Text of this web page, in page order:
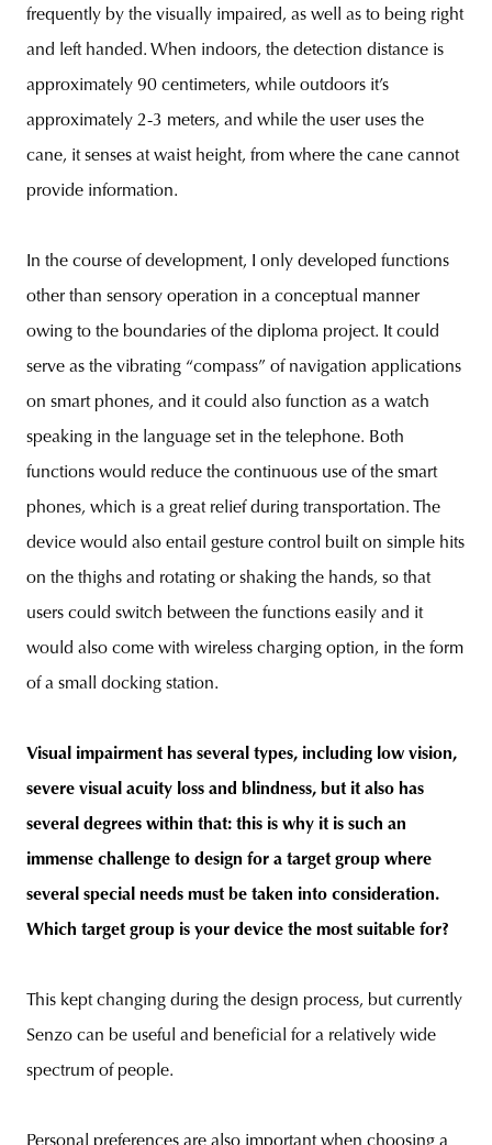
frequently by the visually impaired, as well as to being right
and left handed. When indoors, the detection distance is
approximately 90 centimeters, while outdoors it’s
approximately 2-3 meters, and while the user uses the
cane, it senses at waist height, from where the cane cannot
provide information.
In the course of development, I only developed functions
other than sensory operation in a conceptual manner
owing to the boundaries of the diploma project. It could
serve as the vibrating “compass” of navigation applications
on smart phones, and it could also function as a watch
speaking in the language set in the telephone. Both
functions would reduce the continuous use of the smart
phones, which is a great relief during transportation. The
device would also entail gesture control built on simple hits
on the thighs and rotating or shaking the hands, so that
users could switch between the functions easily and it
would also come with wireless charging option, in the form
of a small docking station.
Visual impairment has several types, including low vision,
severe visual acuity loss and blindness, but it also has
several degrees within that: this is why it is such an
immense challenge to design for a target group where
several special needs must be taken into consideration.
Which target group is your device the most suitable for?
This kept changing during the design process, but currently
Senzo can be useful and beneficial for a relatively wide
spectrum of people.
Personal preferences are also important when choosing a